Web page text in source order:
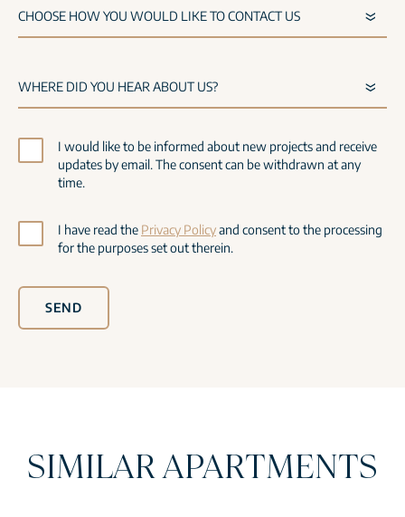
I would like to be informed about new projects and receive
updates by email. The consent can be withdrawn at any
time.
I have read the Privacy Policyand consent to the processing
for the purposes set out therein.
SEND
SIMILAR APARTMENTS